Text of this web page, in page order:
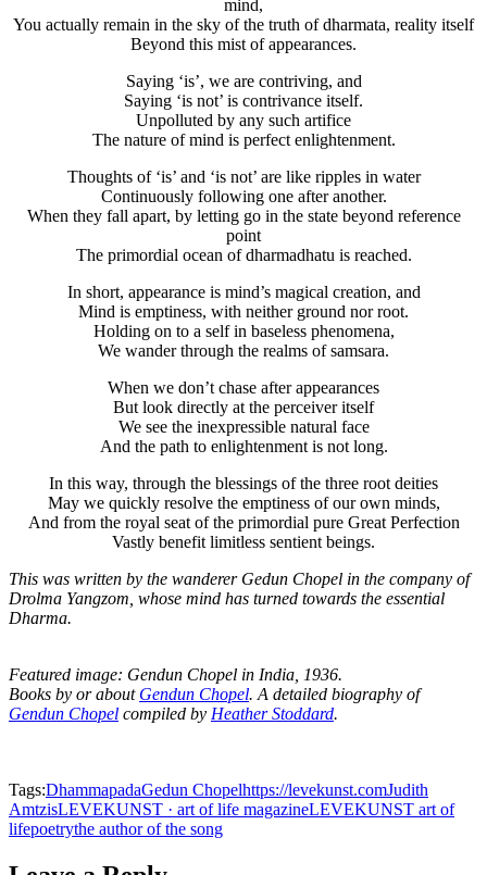
mind,
You actually remain in the sky of the truth of dharmata, reality itself
Beyond this mist of appearances.
Saying ‘is’, we are contriving, and
Saying ‘is not’ is contrivance itself.
Unpolluted by any such artifice
The nature of mind is perfect enlightenment.
Thoughts of ‘is’ and ‘is not’ are like ripples in water
Continuously following one after another.
When they fall apart, by letting go in the state beyond reference
point
The primordial ocean of dharmadhatu is reached.
In short, appearance is mind’s magical creation, and
Mind is emptiness, with neither ground nor root.
Holding on to a self in baseless phenomena,
We wander through the realms of samsara.
When we don’t chase after appearances
But look directly at the perceiver itself
We see the inexpressible natural face
And the path to enlightenment is not long.
In this way, through the blessings of the three root deities
May we quickly resolve the emptiness of our own minds,
And from the royal seat of the primordial pure Great Perfection
Vastly benefit limitless sentient beings.
This was written by the wanderer Gedun Chopel in the company of
Drolma Yangzom, whose mind has turned towards the essential
Dharma.
Featured image: Gendun Chopel in India, 1936.
Books by or about Gendun Chopel. A detailed biography of
Gendun Chopel compiled by Heather Stoddard.
Tags:DhammapadaGedun Chopelhttps://levekunst.comJudith
AmtzisLEVEKUNST · art of life magazineLEVEKUNST art of
lifepoetrythe author of the song